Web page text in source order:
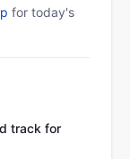
for today's
track for